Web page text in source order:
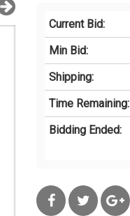
Current Bid:
Min Bid:
Shipping:
Time Remaining:
Bidding Ended: